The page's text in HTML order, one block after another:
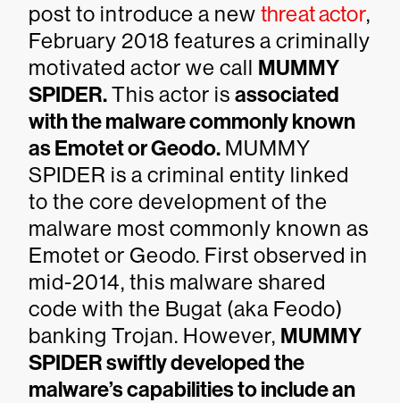
post to introduce a new threat actor,
February 2018 features a criminally
motivated actor we call MUMMY
SPIDER.This actor is associated
with the malware commonly known
as Emotet or Geodo. MUMMY
SPIDER is a criminal entity linked
to the core development of the
malware most commonly known as
Emotet or Geodo. First observed in
mid-2014, this malware shared
code with the Bugat (aka Feodo)
banking Trojan. However, MUMMY
SPIDER swiftly developed the
malware’s capabilities to include an